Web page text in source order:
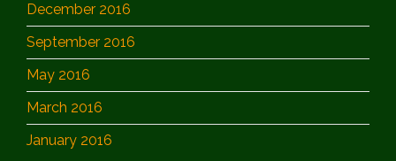
December 2016
September 2016
May 2016
March 2016
January 2016